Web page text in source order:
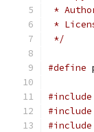
*
*/
#define
#include
#include
#include